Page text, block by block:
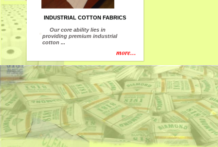
INDUSTRIAL COTTON FABRICS
“
Our core ability lies in
providing premium industrial
cotton ...
more...